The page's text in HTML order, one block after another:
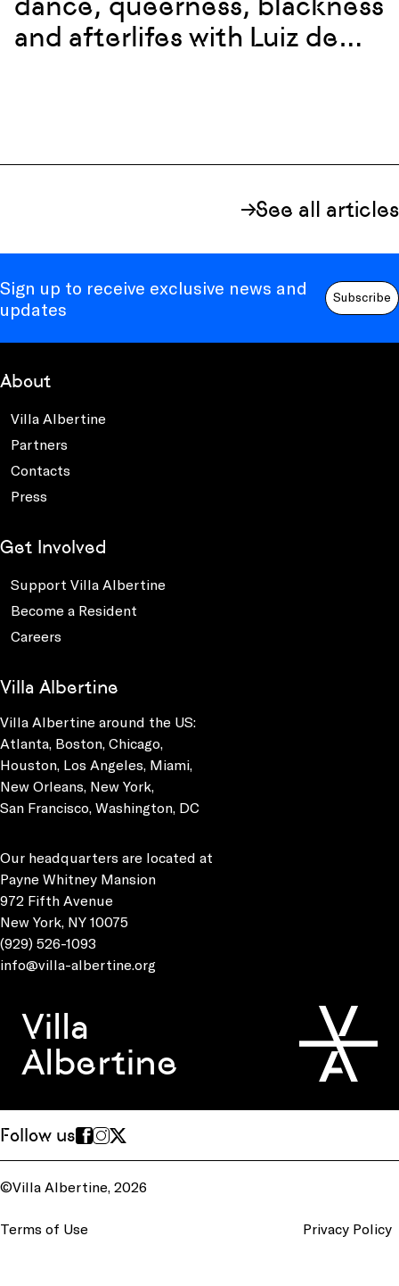
and afterlifes with Luiz de
See all articles
Sign up to receive exclusive news and
updates
Subscribe
About
Villa Albertine
Partners
Contacts
Press
Get Involved
Support Villa Albertine
Become a Resident
Careers
Villa Albertine
Villa Albertine around the US:
Atlanta, Boston, Chicago,
Houston, Los Angeles, Miami,
New Orleans, New York,
San Francisco, Washington, DC
Our headquarters are located at
Payne Whitney Mansion
972 Fifth Avenue
New York, NY 10075
(929) 526-1093
info@villa-albertine.org
Villa
Albertine
Follow us
©Villa Albertine, 2026
Terms of Use Privacy Policy